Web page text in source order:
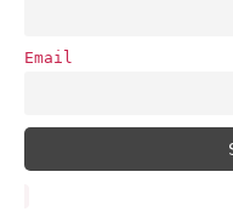
Email